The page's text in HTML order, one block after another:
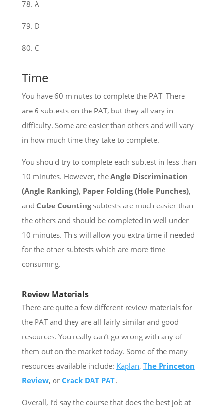
78. A
79. D
80. C
Time
You have 60 minutes to complete the PAT. There
are 6 subtests on the PAT, but they all vary in
difficulty. Some are easier than others and will vary
in how much time they take to complete.
You should try to complete each subtest in less than
10 minutes. However, the Angle Discrimination
(Angle Ranking), Paper Folding (Hole Punches),
and Cube Countingsubtests are much easier than
the others and should be completed in well under
10 minutes. This will allow you extra time if needed
for the other subtests which are more time
consuming.
Review Materials
There are quite a few different review materials for
the PAT and they are all fairly similar and good
resources. You really can’t go wrong with any of
them out on the market today. Some of the many
resources available include: Kaplan, The Princeton
Review, or Crack DAT PAT.
Overall, I’d say the course that does the best job at